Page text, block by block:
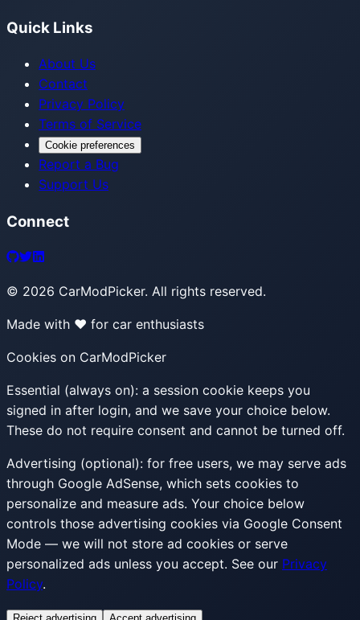
Quick Links
About Us
Contact
Privacy Policy
Terms of Service
Cookie preferences
Report a Bug
Support Us
Connect
© 2026 CarModPicker. All rights reserved.
Made with ❤️ for car enthusiasts
Cookies on CarModPicker
Essential (always on): a session cookie keeps you
signed in after login, and we save your choice below.
These do not require consent and cannot be turned off.
Advertising (optional): for free users, we may serve ads
through Google AdSense, which sets cookies to
personalize and measure ads. Your choice below
controls those advertising cookies via Google Consent
Mode — we will not store ad cookies or serve
personalized ads unless you accept. See our Privacy
Policy.